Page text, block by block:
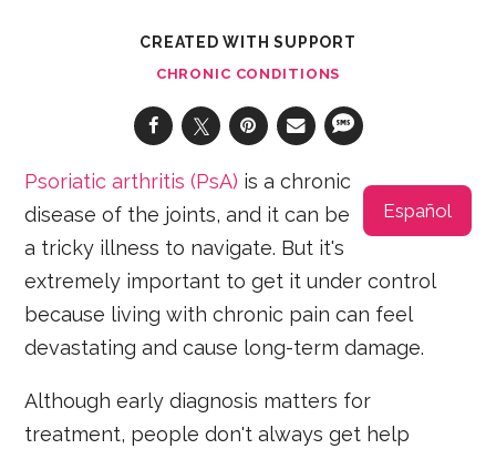
CREATED WITH SUPPORT
CHRONIC CONDITIONS
Español
Psoriatic arthritis (PsA) is a chronic
disease of the joints, and it can be
a tricky illness to navigate. But it's
extremely important to get it under control
because living with chronic pain can feel
devastating and cause long-term damage.
Although early diagnosis matters for
treatment, people don't always get help